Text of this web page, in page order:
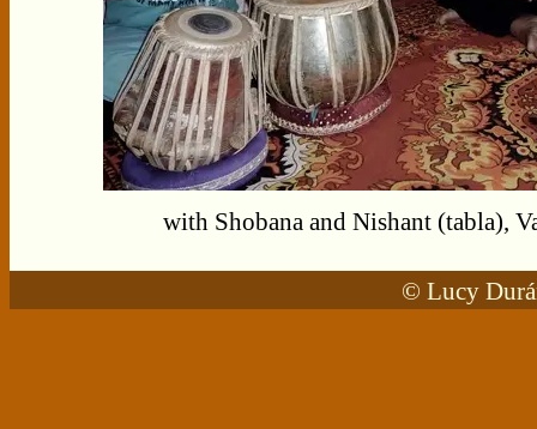
with Shobana and Nishant (tabla),
© Lucy